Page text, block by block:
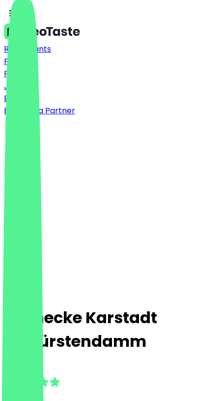
Restaurants
Prices
FAQ
Jobs
Blog
Become a Partner
Steinecke Karstadt
Kurfürstendamm